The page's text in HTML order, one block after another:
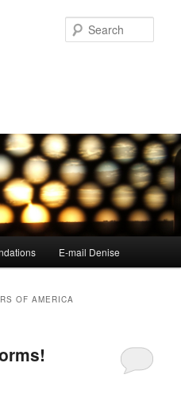
E-mail Denise
OF AMERICA